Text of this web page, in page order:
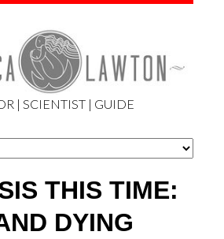
| SCIENTIST | GUIDE
THIS TIME:
DYING